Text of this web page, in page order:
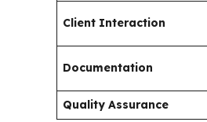
Client Interaction
Documentation
Quality Assurance